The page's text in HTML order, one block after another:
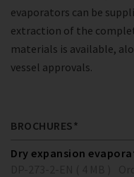
evaporators can be
extraction of the
materials is available,
vessel approvals.
BROCHURES*
Dry expansion